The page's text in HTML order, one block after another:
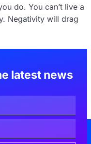
do. You can’t live a
Negativity will drag
latest news